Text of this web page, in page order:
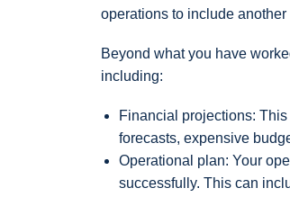
operations to include another
Beyond what you have
including:
Financial projections:
forecasts, expensive
Operational plan: Your
successfully. This can